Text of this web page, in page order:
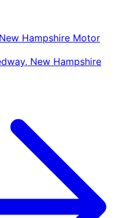
Hampshire Motor
New Hampshire